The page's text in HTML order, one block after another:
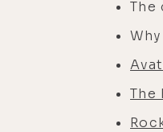
The
The